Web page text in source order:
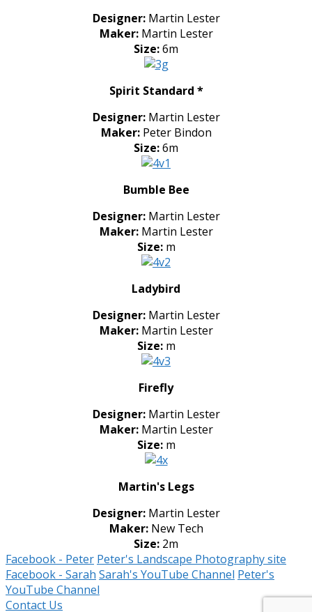
Designer: Martin Lester
Maker: Martin Lester
Size:6m
Spirit Standard *
Designer: Martin Lester
Maker: Peter Bindon
Size:6m
Bumble Bee
Designer: Martin Lester
Maker: Martin Lester
Size: m
Ladybird
Designer: Martin Lester
Maker: Martin Lester
Size: m
Firefly
Designer: Martin Lester
Maker: Martin Lester
Size: m
Martin's Legs
Designer: Martin Lester
Maker: New Tech
Size: 2m
Facebook - Peter Peter's Landscape Photography site
Facebook - Sarah Sarah's YouTube Channel Peter's
YouTube Channel
Contact Us